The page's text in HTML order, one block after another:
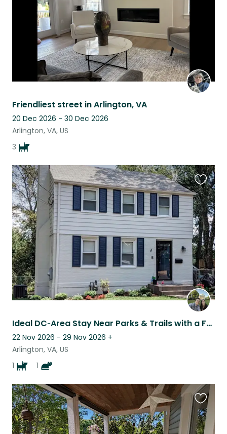
Friendliest street in Arlington, VA
20 Dec 2026 - 30 Dec 2026
Arlington, VA, US
3
Ideal DC‑Area Stay Near Parks & Trails with a Fun-Loving Dog and a Senior Cat
22 Nov 2026 - 29 Nov 2026 +
Arlington, VA, US
1
1
this
listing
this
listing